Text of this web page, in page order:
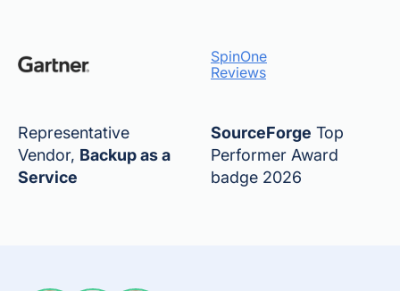
Representative
Vendor, Backup as a
Service
SpinOne
Reviews
SourceForge Top
Performer Award
badge 2026